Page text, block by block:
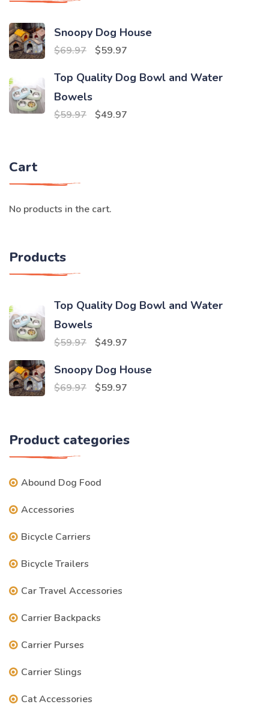
Snoopy Dog House
$69.97
Original
was:
$59.97
is:
Top Quality Dog Bowl and Water
Bowels
$59.97
Original
$49.97
Cart
No products in the cart.
Products
Top Quality Dog Bowl and Water
Bowels
$59.97
Original
was:
$59.97.
$49.97
is:
Snoopy Dog House
$69.97
Original
$69.97.
$59.97
$59.97.
Product categories
Abound Dog Food
Accessories
Bicycle Carriers
Bicycle Trailers
Car Travel Accessories
Carrier Backpacks
Carrier Purses
Carrier Slings
Cat Accessories